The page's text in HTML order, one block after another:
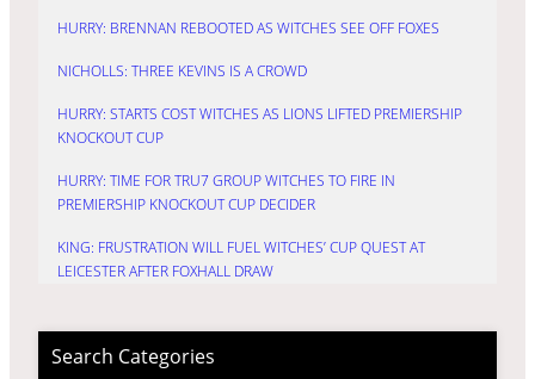
HURRY: BRENNAN REBOOTED AS WITCHES SEE OFF FOXES
NICHOLLS: THREE KEVINS IS A CROWD
HURRY: STARTS COST WITCHES AS LIONS LIFTED PREMIERSHIP
KNOCKOUT CUP
HURRY: TIME FOR TRU7 GROUP WITCHES TO FIRE IN
PREMIERSHIP KNOCKOUT CUP DECIDER
KING: FRUSTRATION WILL FUEL WITCHES’ CUP QUEST AT
LEICESTER AFTER FOXHALL DRAW
Search Categories